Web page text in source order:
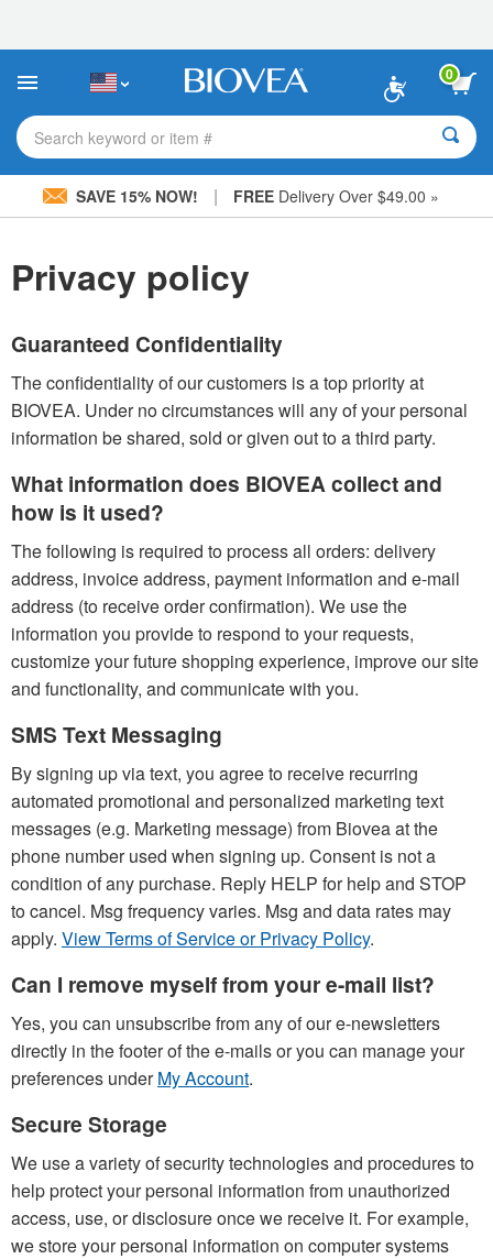
This
includes
accessibility
system.
0
Search keyword or item #
SAVE 15% NOW! | FREE Delivery Over $49.00 »
Privacy policy
Guaranteed Confidentiality
The confidentiality of our customers is a top priority at
BIOVEA. Under no circumstances will any of your personal
information be shared, sold or given out to a third party.
What information does BIOVEA collect and
how is it used?
The following is required to process all orders: delivery
address, invoice address, payment information and e-mail
address (to receive order confirmation). We use the
information you provide to respond to your requests,
customize your future shopping experience, improve our site
and functionality, and communicate with you.
SMS Text Messaging
By signing up via text, you agree to receive recurring
automated promotional and personalized marketing text
messages (e.g. Marketing message) from Biovea at the
phone number used when signing up. Consent is not a
condition of any purchase. Reply HELP for help and STOP
to cancel. Msg frequency varies. Msg and data rates may
apply. View Terms of Service or Privacy Policy.
Can I remove myself from your e-mail list?
Yes, you can unsubscribe from any of our e-newsletters
directly in the footer of the e-mails or you can manage your
preferences underMy Account.
Secure Storage
We use a variety of security technologies and procedures to
help protect your personal information from unauthorized
access, use, or disclosure once we receive it. For example,
we store your personal information on computer systems